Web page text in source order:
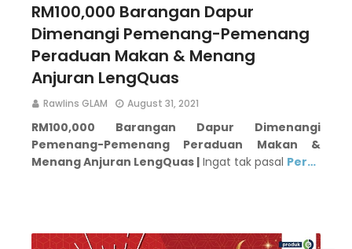
RM100,000 Barangan Dapur
Dimenangi Pemenang-Pemenang
Peraduan Makan & Menang
Anjuran LengQuas
Rawlins GLAM August 31, 2021
RM100,000 Barangan Dapur Dimenangi
Pemenang-Pemenang Peraduan Makan &
Menang Anjuran LengQuas | Ingat tak pasal Per…